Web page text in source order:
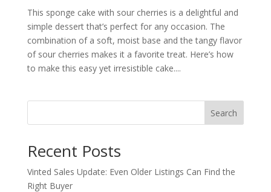
This sponge cake with sour cherries is a delightful and
simple dessert that’s perfect for any occasion. The
combination of a soft, moist base and the tangy flavor
of sour cherries makes it a favorite treat. Here’s how
to make this easy yet irresistible cake....
Search
Recent Posts
Vinted Sales Update: Even Older Listings Can Find the
Right Buyer